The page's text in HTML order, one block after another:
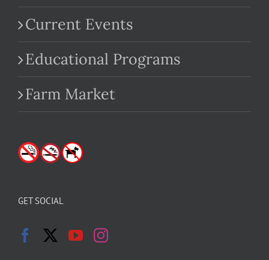
Current Events
Educational Programs
Farm Market
GET SOCIAL